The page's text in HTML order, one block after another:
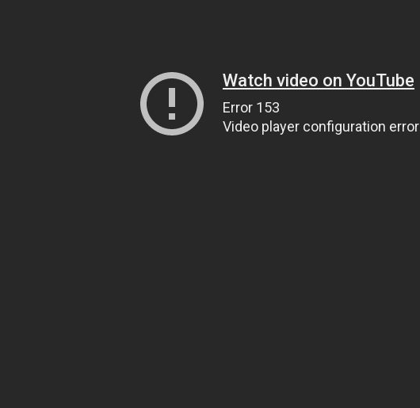
Watch video on YouTube
Error 153
Video player configuration error